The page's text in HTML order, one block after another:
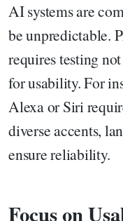
AI systems are
be unpredictable.
requires testing
for usability. For
Alexa or Siri
diverse accents,
ensure reliability.
Focus on